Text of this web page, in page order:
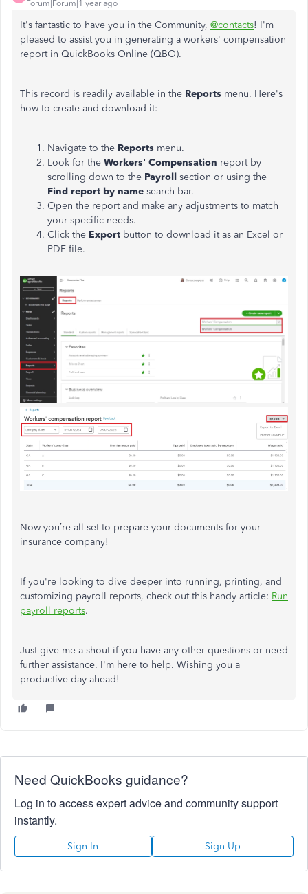
Forum|Forum|1 year ago
It's fantastic to have you in the Community, @contacts! I'm
pleased to assist you in generating a workers' compensation
report in QuickBooks Online (QBO).
This record is readily available in the Reports menu. Here's
how to create and download it:
Navigate to the Reports menu.
Look for the Workers' Compensation report by
scrolling down to the Payroll section or using the
Find report by name search bar.
Open the report and make any adjustments to match
your specific needs.
Click the Export button to download it as an Excel or
PDF file.
Now you’re all set to prepare your documents for your
insurance company!
If you're looking to dive deeper into running, printing, and
customizing payroll reports, check out this handy article: Run
payroll reports.
Just give me a shout if you have any other questions or need
further assistance. I'm here to help. Wishing you a
productive day ahead!
Need QuickBooks guidance?
Log in to access expert advice and community support
instantly.
Sign In Sign Up